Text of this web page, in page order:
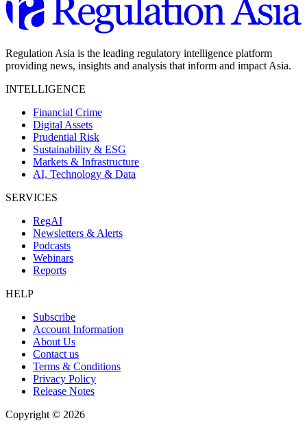
Regulation Asia is the leading regulatory intelligence platform
providing news, insights and analysis that inform and impact Asia.
INTELLIGENCE
Financial Crime
Digital Assets
Prudential Risk
Sustainability & ESG
Markets & Infrastructure
AI, Technology & Data
SERVICES
RegAI
Newsletters & Alerts
Podcasts
Webinars
Reports
HELP
Subscribe
Account Information
About Us
Contact us
Terms & Conditions
Privacy Policy
Release Notes
Copyright © 2026